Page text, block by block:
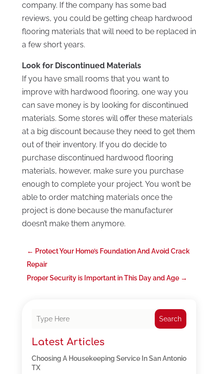
company. If the company has some bad
reviews, you could be getting cheap hardwood
flooring materials that will need to be replaced in
a few short years.
Look for Discontinued Materials
If you have small rooms that you want to
improve with hardwood flooring, one way you
can save money is by looking for discontinued
materials. Some stores will offer these materials
at a big discount because they need to get them
out of their inventory. If you do decide to
purchase discontinued hardwood flooring
materials, however, make sure you purchase
enough to complete your project. You won’t be
able to order matching materials once the
project is done because the manufacturer
doesn’t make them anymore.
← Protect Your Home’s Foundation And Avoid Crack
Repair
Proper Security is Important in This Day and Age→
Search
Latest Articles
Choosing A Housekeeping Service In San Antonio
TX